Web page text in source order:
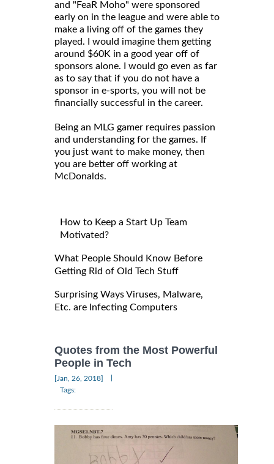
and "FeaR Moho" were sponsored
early on in the league and were able to
make a living off of the games they
played. I would imagine them getting
around $60K in a good year off of
sponsors alone. I would go even as far
as to say that if you do not have a
sponsor in e-sports, you will not be
financially successful in the career.
Being an MLG gamer requires passion
and understanding for the games. If
you just want to make money, then
you are better off working at
McDonalds.
How to Keep a Start Up Team
Motivated?
What People Should Know Before
Getting Rid of Old Tech Stuff
Surprising Ways Viruses, Malware,
Etc. are Infecting Computers
Quotes from the Most Powerful
People in Tech
[Jan, 26, 2018]
Tags: